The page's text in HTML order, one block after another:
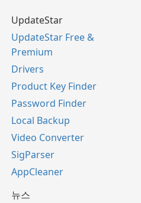
UpdateStar
UpdateStar Free &
Premium
Drivers
Product Key Finder
Password Finder
Local Backup
Video Converter
SigParser
AppCleaner
뉴스